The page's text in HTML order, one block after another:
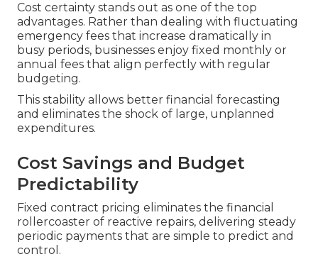
Cost certainty stands out as one of the top
advantages. Rather than dealing with fluctuating
emergency fees that increase dramatically in
busy periods, businesses enjoy fixed monthly or
annual fees that align perfectly with regular
budgeting.
This stability allows better financial forecasting
and eliminates the shock of large, unplanned
expenditures.
Cost Savings and Budget
Predictability
Fixed contract pricing eliminates the financial
rollercoaster of reactive repairs, delivering steady
periodic payments that are simple to predict and
control.